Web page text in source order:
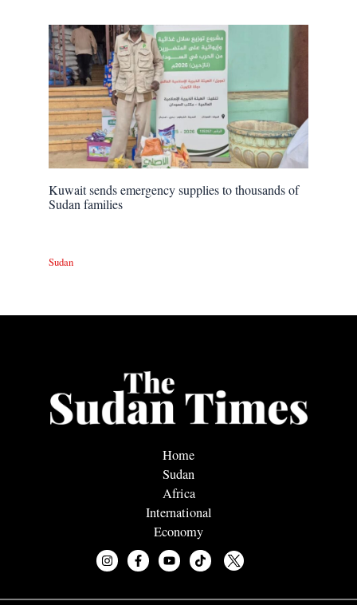
Kuwait sends emergency supplies to thousands of
Sudan families
Sudan
Home
Sudan
Africa
International
Economy